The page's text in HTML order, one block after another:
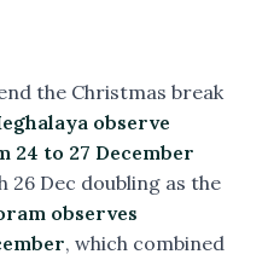
the Christmas break
observe
24 to 27 December
26 Dec doubling as the
observes
, which combined